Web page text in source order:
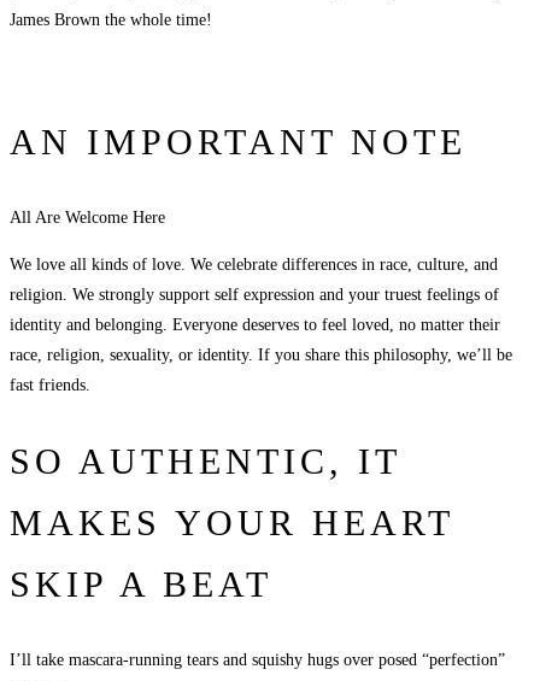
James Brown the whole time!
AN IMPORTANT NOTE
All Are Welcome Here
We love all kinds of love. We celebrate differences in race, culture, and
religion. We strongly support self expression and your truest feelings of
identity and belonging. Everyone deserves to feel loved, no matter their
race, religion, sexuality, or identity. If you share this philosophy, we’ll be
fast friends.
SO AUTHENTIC, IT
MAKES YOUR HEART
SKIP A BEAT
I’ll take mascara-running tears and squishy hugs over posed “perfection”